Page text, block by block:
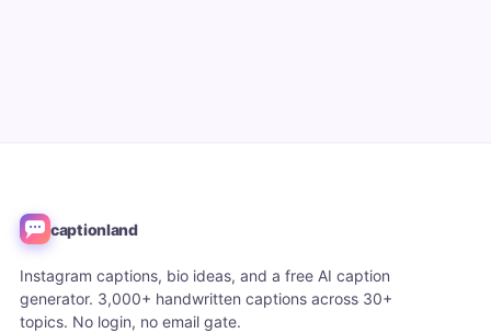
captionland
Instagram captions, bio ideas, and a free AI caption
generator. 3,000+ handwritten captions across 30+
topics. No login, no email gate.